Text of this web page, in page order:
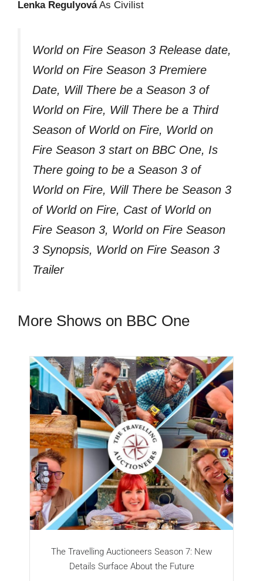
Lenka RegulyováAs Civilist
World on Fire Season 3 Release date,
World on Fire Season 3 Premiere
Date, Will There be a Season 3 of
World on Fire, Will There be a Third
Season of World on Fire, World on
Fire Season 3 start on BBC One, Is
There going to be a Season 3 of
World on Fire, Will There be Season 3
of World on Fire, Cast of World on
Fire Season 3, World on Fire Season
3 Synopsis, World on Fire Season 3
Trailer
More Shows on BBC One
The Travelling Auctioneers Season 7: New
Details Surface About the Future